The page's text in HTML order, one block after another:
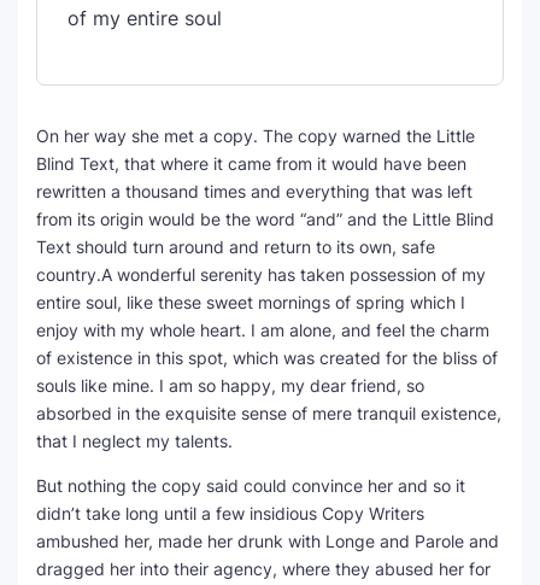
of my entire soul
On her way she met a copy. The copy warned the Little
Blind Text, that where it came from it would have been
rewritten a thousand times and everything that was left
from its origin would be the word “and” and the Little Blind
Text should turn around and return to its own, safe
country.A wonderful serenity has taken possession of my
entire soul, like these sweet mornings of spring which I
enjoy with my whole heart. I am alone, and feel the charm
of existence in this spot, which was created for the bliss of
souls like mine. I am so happy, my dear friend, so
absorbed in the exquisite sense of mere tranquil existence,
that I neglect my talents.
But nothing the copy said could convince her and so it
didn’t take long until a few insidious Copy Writers
ambushed her, made her drunk with Longe and Parole and
dragged her into their agency, where they abused her for